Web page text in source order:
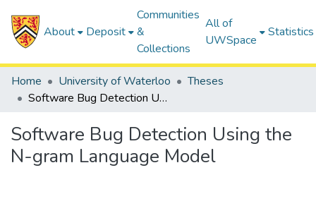
About Deposit
Communities
&
Collections
All of
UWSpace
Statistics
Home University of Waterloo
Theses
Software Bug Detection Using the N-gram Language Model
Software Bug Detection Using the
N-gram Language Model